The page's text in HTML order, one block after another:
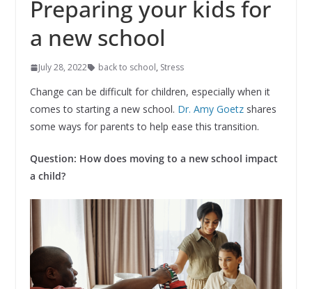
Preparing your kids for
a new school
July 28, 2022 back to school, Stress
Change can be difficult for children, especially when it
comes to starting a new school. Dr. Amy Goetzshares
some ways for parents to help ease this transition.
Question: How does moving to a new school impact
a child?